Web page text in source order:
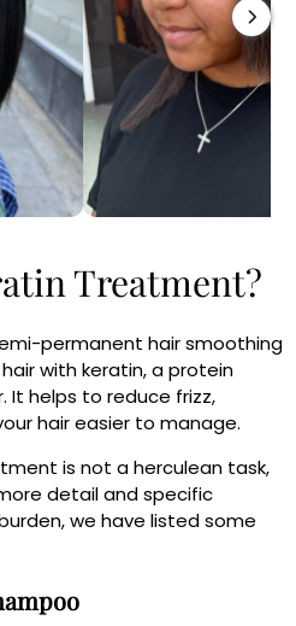
Treatment?
permanent hair smoothing
with keratin, a protein
It helps to reduce frizz,
hair easier to manage.
is not a herculean task,
detail and specific
we have listed some